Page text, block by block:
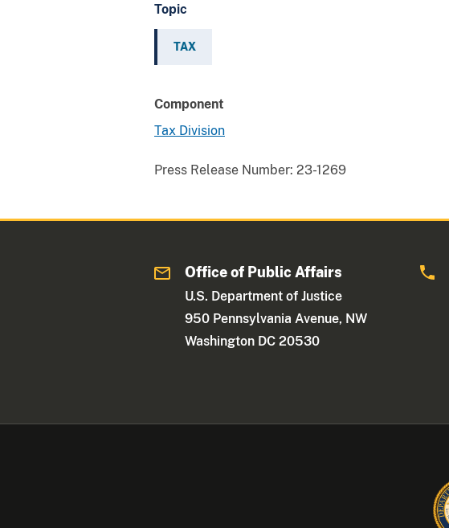
Topic
TAX
Component
Tax Division
Press Release Number: 23-1269
Office of Public Affairs
U.S. Department of Justice
950 Pennsylvania Avenue, NW
Washington DC 20530